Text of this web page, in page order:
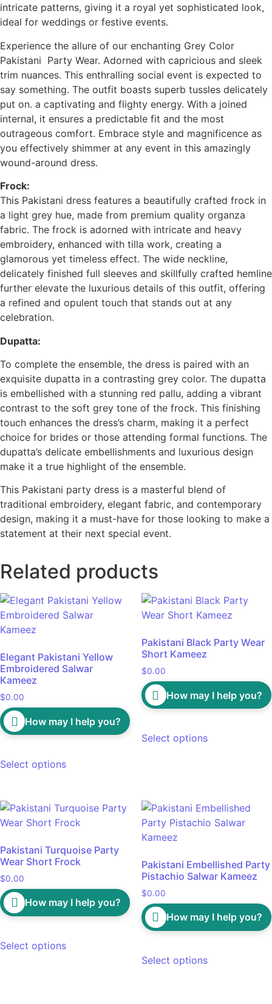
intricate patterns, giving it a royal yet sophisticated look,
ideal for weddings or festive events.
Experience the allure of our enchanting Grey Color
Pakistani Party Wear. Adorned with capricious and sleek
trim nuances. This enthralling social event is expected to
say something. The outfit boasts superb tussles delicately
put on. a captivating and flighty energy. With a joined
internal, it ensures a predictable fit and the most
outrageous comfort. Embrace style and magnificence as
you effectively shimmer at any event in this amazingly
wound-around dress.
Frock:
This Pakistani dress features a beautifully crafted frock in
a light grey hue, made from premium quality organza
fabric. The frock is adorned with intricate and heavy
embroidery, enhanced with tilla work, creating a
glamorous yet timeless effect. The wide neckline,
delicately finished full sleeves and skillfully crafted hemline
further elevate the luxurious details of this outfit, offering
a refined and opulent touch that stands out at any
celebration.
Dupatta:
To complete the ensemble, the dress is paired with an
exquisite dupatta in a contrasting grey color. The dupatta
is embellished with a stunning red pallu, adding a vibrant
contrast to the soft grey tone of the frock. This finishing
touch enhances the dress’s charm, making it a perfect
choice for brides or those attending formal functions. The
dupatta’s delicate embellishments and luxurious design
make it a true highlight of the ensemble.
This Pakistani party dress is a masterful blend of
traditional embroidery, elegant fabric, and contemporary
design, making it a must-have for those looking to make a
statement at their next special event.
Related products
Elegant Pakistani Yellow
Embroidered Salwar
Kameez
$0.00
How may I help you?
Select options
Pakistani Black Party Wear
Short Kameez
$0.00
How may I help you?
Select options
Pakistani Turquoise Party
Wear Short Frock
$0.00
How may I help you?
Select options
Pakistani Embellished Party
Pistachio Salwar Kameez
$0.00
How may I help you?
Select options